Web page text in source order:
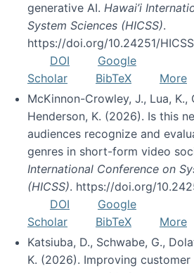
generative AI. Hawai’i
System Sciences (HICSS).
https://doi.org/10.24251/
DOI
Google
Scholar
BibTeX
More
McKinnon-Crowley, J., Lua, K.,
Henderson, K. (2026). Is this
audiences recognize and
genres in short-form video
International Conference on
(HICSS). https://doi.org/
DOI
Google
Scholar
BibTeX
More
Katsiuba, D., Schwabe, G.,
K. (2026). Improving